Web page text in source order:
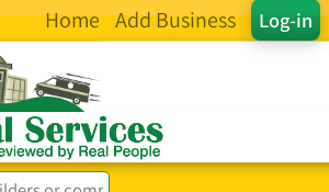
Log-in
Home Add Business